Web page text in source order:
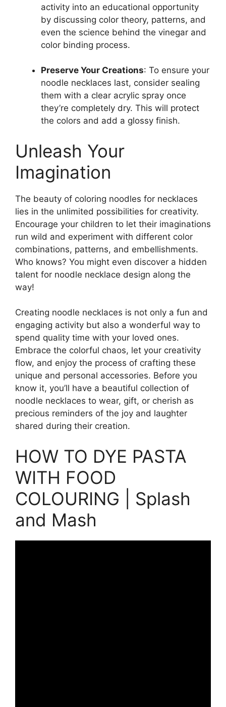
activity into an educational opportunity
by discussing color theory, patterns, and
even the science behind the vinegar and
color binding process.
Preserve Your Creations: To ensure your
noodle necklaces last, consider sealing
them with a clear acrylic spray once
they’re completely dry. This will protect
the colors and add a glossy finish.
Unleash Your
Imagination
The beauty of coloring noodles for necklaces
lies in the unlimited possibilities for creativity.
Encourage your children to let their imaginations
run wild and experiment with different color
combinations, patterns, and embellishments.
Who knows? You might even discover a hidden
talent for noodle necklace design along the
way!
Creating noodle necklaces is not only a fun and
engaging activity but also a wonderful way to
spend quality time with your loved ones.
Embrace the colorful chaos, let your creativity
flow, and enjoy the process of crafting these
unique and personal accessories. Before you
know it, you’ll have a beautiful collection of
noodle necklaces to wear, gift, or cherish as
precious reminders of the joy and laughter
shared during their creation.
HOW TO DYE PASTA
WITH FOOD
COLOURING | Splash
and Mash